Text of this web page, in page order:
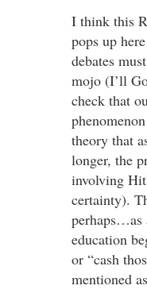
I think this
pops up
debates
mojo (I’ll
check that
theory that
longer, the
involving
certainty).
perhaps…as
education
or “cash
mentioned